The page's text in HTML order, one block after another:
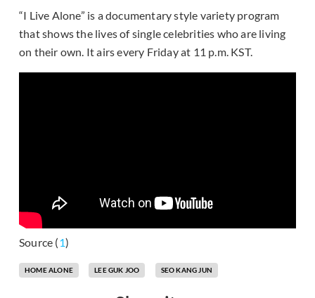
“I Live Alone” is a documentary style variety program
that shows the lives of single celebrities who are living
on their own. It airs every Friday at 11 p.m. KST.
Source (1)
HOME ALONE LEE GUK JOO SEO KANG JUN